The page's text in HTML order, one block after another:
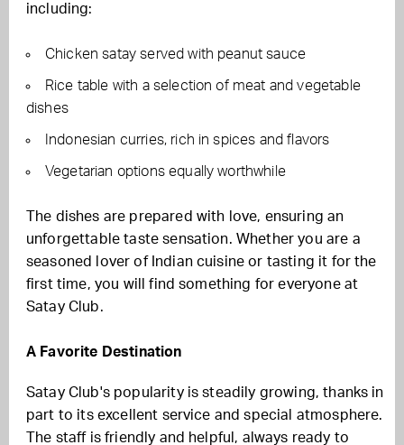
including:
Chicken satay served with peanut sauce
Rice table with a selection of meat and vegetable
dishes
Indonesian curries, rich in spices and flavors
Vegetarian options equally worthwhile
The dishes are prepared with love, ensuring an
unforgettable taste sensation. Whether you are a
seasoned lover of Indian cuisine or tasting it for the
first time, you will find something for everyone at
Satay Club.
A Favorite Destination
Satay Club's popularity is steadily growing, thanks in
part to its excellent service and special atmosphere.
The staff is friendly and helpful, always ready to